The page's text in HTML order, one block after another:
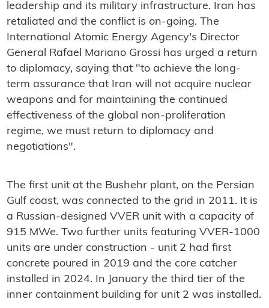
leadership and its military infrastructure. Iran has
retaliated and the conflict is on-going. The
International Atomic Energy Agency's Director
General Rafael Mariano Grossi has urged a return
to diplomacy, saying that "to achieve the long-
term assurance that Iran will not acquire nuclear
weapons and for maintaining the continued
effectiveness of the global non-proliferation
regime, we must return to diplomacy and
negotiations".
The first unit at the Bushehr plant, on the Persian
Gulf coast, was connected to the grid in 2011. It is
a Russian-designed VVER unit with a capacity of
915 MWe. Two further units featuring VVER-1000
units are under construction - unit 2 had first
concrete poured in 2019 and the core catcher
installed in 2024. In January the third tier of the
inner containment building for unit 2 was installed.